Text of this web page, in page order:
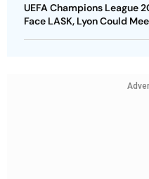
UEFA Champions League
Face LASK, Lyon Could